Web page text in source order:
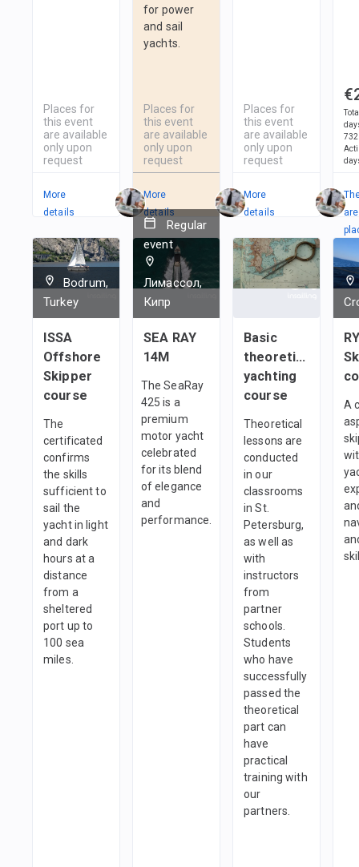
Places for
this event
are available
only upon
request
More
details
for power
and sail
yachts.
Places for
this event
are available
only upon
request
More
details
Places for
this event
are available
only upon
request
More
details
732
are
1
Bodrum,
Turkey
ISSA
Offshore
Skipper
course
The
certificated
confirms
the skills
sufficient to
sail the
yacht in light
and dark
hours at a
distance
from a
sheltered
port up to
100 sea
miles.
Regular
event
Лимассол,
Кипр
SEA RAY
14M
The SeaRay
425 is a
premium
motor yacht
celebrated
for its blend
of elegance
and
performance.
Basic
theoretical
yachting
course
Theoretical
lessons are
conducted
in our
classrooms
in St.
Petersburg,
as well as
with
instructors
from
partner
schools.
Students
who have
successfully
passed the
theoretical
part can
have
practical
training with
our
partners.
A